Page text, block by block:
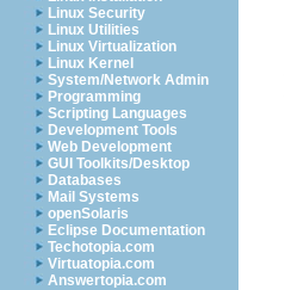
Linux Security
Linux Utilities
Linux Virtualization
Linux Kernel
System/Network Admin
Programming
Scripting Languages
Development Tools
Web Development
GUI Toolkits/Desktop
Databases
Mail Systems
openSolaris
Eclipse Documentation
Techotopia.com
Virtuatopia.com
Answertopia.com